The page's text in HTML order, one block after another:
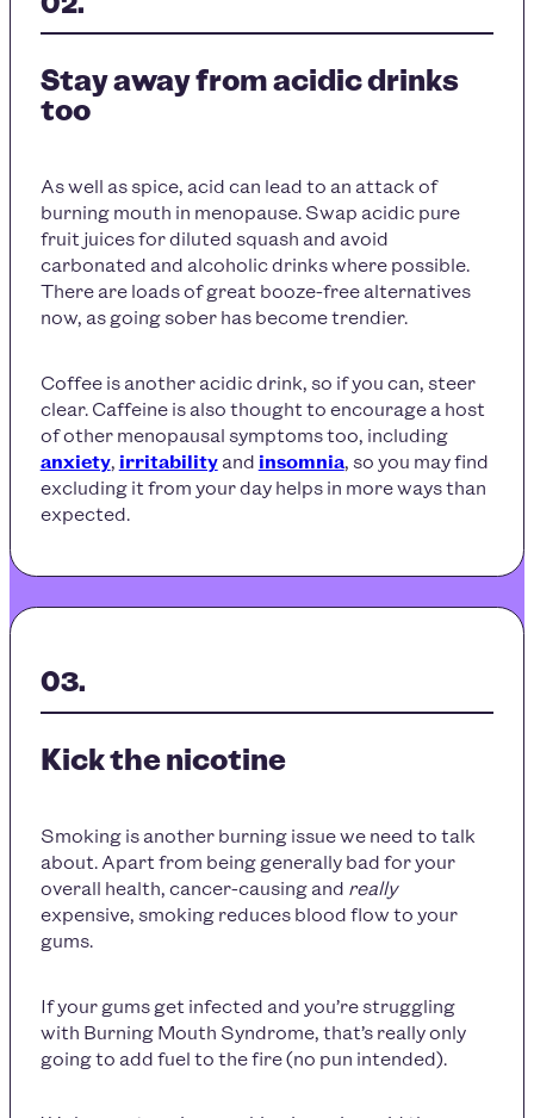
Stay away from acidic drinks
too
As well as spice, acid can lead to an attack of
burning mouth in menopause. Swap acidic pure
fruit juices for diluted squash and avoid
carbonated and alcoholic drinks where possible.
There are loads of great booze-free alternatives
now, as going sober has become trendier.
Coffee is another acidic drink, so if you can, steer
clear. Caffeine is also thought to encourage a host
of other menopausal symptoms too, including
anxiety, irritabilityand insomnia, so you may find
excluding it from your day helps in more ways than
expected.
Kick the nicotine
Smoking is another burning issue we need to talk
about. Apart from being generally bad for your
overall health, cancer-causing and really
expensive, smoking reduces blood flow to your
gums.
If your gums get infected and you’re struggling
with Burning Mouth Syndrome, that’s really only
going to add fuel to the fire (no pun intended).